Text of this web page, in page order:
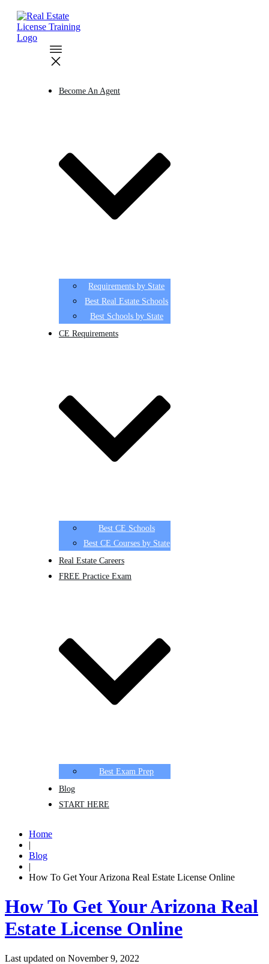
Become An Agent
Requirements by State
Best Real Estate Schools
Best Schools by State
CE Requirements
Best CE Schools
Best CE Courses by State
Real Estate Careers
FREE Practice Exam
Best Exam Prep
Blog
START HERE
Home
|
Blog
|
How To Get Your Arizona Real Estate License Online
How To Get Your Arizona Real
Estate License Online
Last updated on November 9, 2022